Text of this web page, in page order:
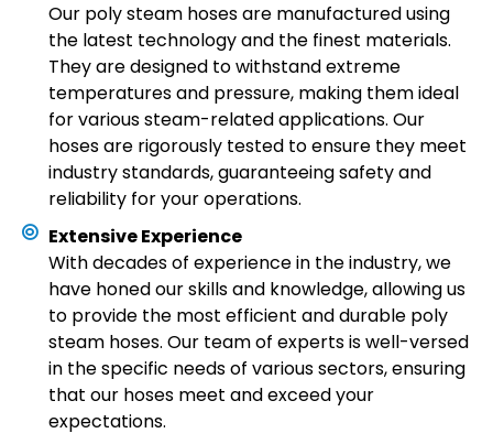
Our poly steam hoses are manufactured using
the latest technology and the finest materials.
They are designed to withstand extreme
temperatures and pressure, making them ideal
for various steam-related applications. Our
hoses are rigorously tested to ensure they meet
industry standards, guaranteeing safety and
reliability for your operations.
Extensive Experience
With decades of experience in the industry, we
have honed our skills and knowledge, allowing us
to provide the most efficient and durable poly
steam hoses. Our team of experts is well-versed
in the specific needs of various sectors, ensuring
that our hoses meet and exceed your
expectations.